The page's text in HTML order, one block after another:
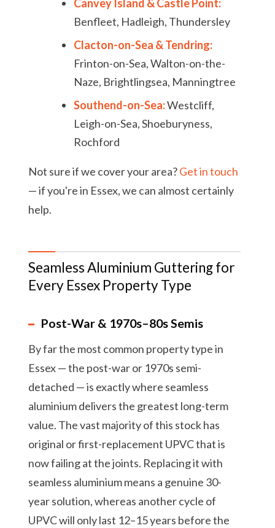
Canvey Island & Castle Point:
Benfleet, Hadleigh, Thundersley
Clacton-on-Sea & Tendring:
Frinton-on-Sea, Walton-on-the-
Naze, Brightlingsea, Manningtree
Southend-on-Sea:Westcliff,
Leigh-on-Sea, Shoeburyness,
Rochford
Not sure if we cover your area?Get in touch
— if you're in Essex, we can almost certainly
help.
Seamless Aluminium Guttering for
Every Essex Property Type
Post-War & 1970s–80s Semis
By far the most common property type in
Essex — the post-war or 1970s semi-
detached — is exactly where seamless
aluminium delivers the greatest long-term
value. The vast majority of this stock has
original or first-replacement UPVC that is
now failing at the joints. Replacing it with
seamless aluminium means a genuine 30-
year solution, whereas another cycle of
UPVC will only last 12–15 years before the